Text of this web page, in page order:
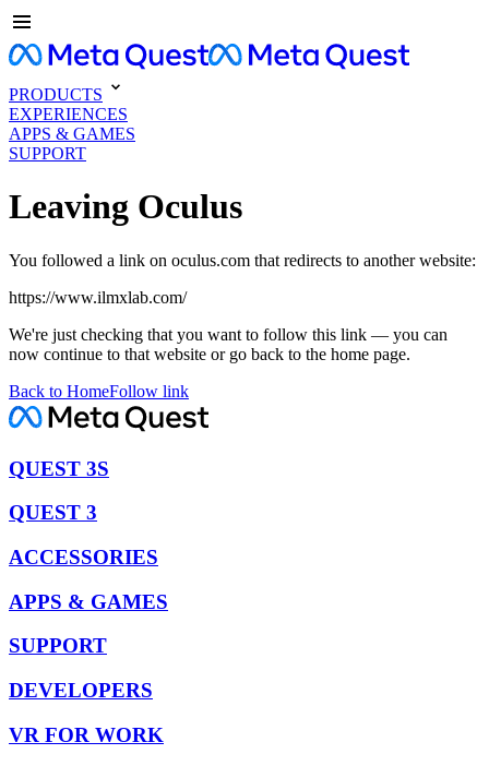
PRODUCTS
EXPERIENCES
APPS & GAMES
SUPPORT
Leaving Oculus
You followed a link on oculus.com that redirects to another website:
https://www.ilmxlab.com/
We're just checking that you want to follow this link — you can
now continue to that website or go back to the home page.
Back to HomeFollow link
QUEST 3S
QUEST 3
ACCESSORIES
APPS & GAMES
SUPPORT
DEVELOPERS
VR FOR WORK